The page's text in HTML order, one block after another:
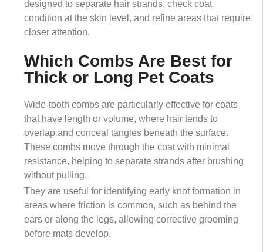
designed to separate hair strands, check coat
condition at the skin level, and refine areas that require
closer attention.
Which Combs Are Best for
Thick or Long Pet Coats
Wide-tooth combs are particularly effective for coats
that have length or volume, where hair tends to
overlap and conceal tangles beneath the surface.
These combs move through the coat with minimal
resistance, helping to separate strands after brushing
without pulling.
They are useful for identifying early knot formation in
areas where friction is common, such as behind the
ears or along the legs, allowing corrective grooming
before mats develop.